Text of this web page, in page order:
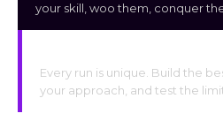
your skill, woo them, conquer
Every run is unique. Build the
your approach, and test the